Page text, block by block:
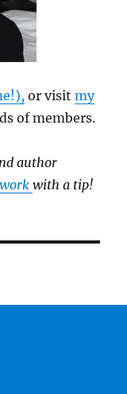
or visitmy
of members.
author
workwith a tip!